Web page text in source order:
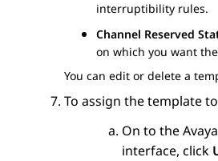
interruptibility rules.
Channel Reserved
on which you want
You can edit or delete a
To assign the template
On to the
interface, click